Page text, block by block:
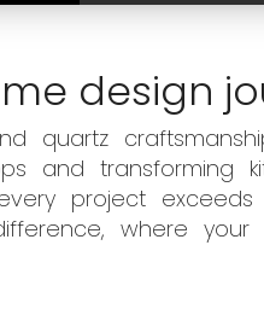
design
quartz
and transforming
project exceeds
where your